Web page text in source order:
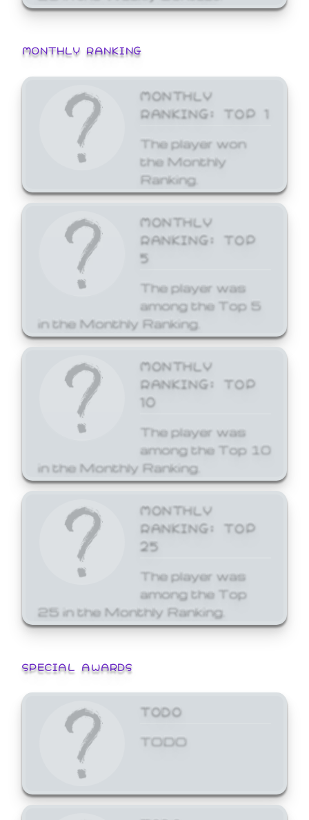
MONTHLY RANKING
MONTHLY
RANKING: TOP 1
The player won
the Monthly
Ranking.
MONTHLY
RANKING: TOP
5
The player was
among the Top 5
in the Monthly Ranking.
MONTHLY
RANKING: TOP
10
The player was
among the Top 10
in the Monthly Ranking.
MONTHLY
RANKING: TOP
25
The player was
among the Top
25 in the Monthly Ranking.
SPECIAL AWARDS
TODO
TODO